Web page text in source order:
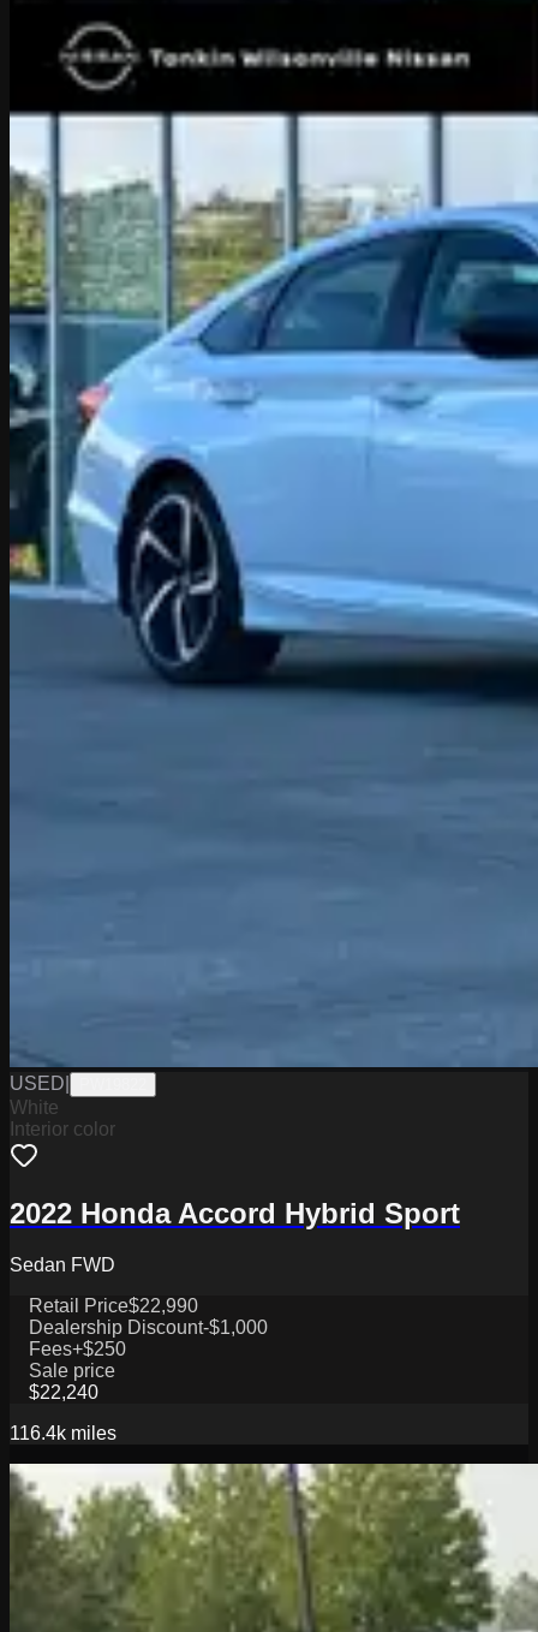
USED
White
Interior color
2022 Honda Accord Hybrid Sport
Sedan FWD
Retail Price$22,990
Dealership Discount-$1,000
Fees+$250
Sale price
$22,240
116.4k miles